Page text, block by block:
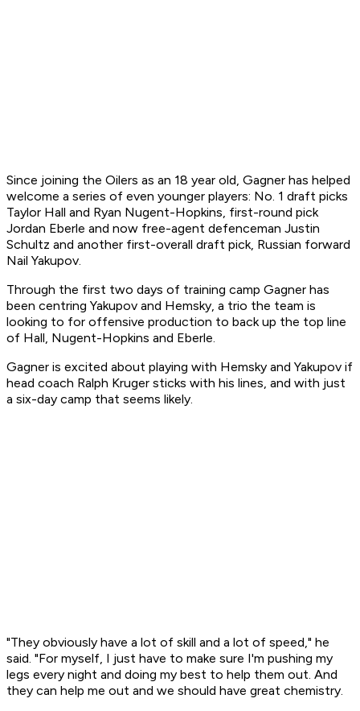
Since joining the Oilers as an 18 year old, Gagner has helped
welcome a series of even younger players: No. 1 draft picks
Taylor Hall and Ryan Nugent-Hopkins, first-round pick
Jordan Eberle and now free-agent defenceman Justin
Schultz and another first-overall draft pick, Russian forward
Nail Yakupov.
Through the first two days of training camp Gagner has
been centring Yakupov and Hemsky, a trio the team is
looking to for offensive production to back up the top line
of Hall, Nugent-Hopkins and Eberle.
Gagner is excited about playing with Hemsky and Yakupov if
head coach Ralph Kruger sticks with his lines, and with just
a six-day camp that seems likely.
"They obviously have a lot of skill and a lot of speed," he
said. "For myself, I just have to make sure I'm pushing my
legs every night and doing my best to help them out. And
they can help me out and we should have great chemistry.